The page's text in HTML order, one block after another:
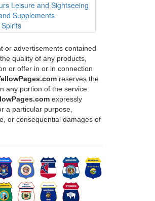
Leisure and Sightseeing
Supplements
or advertisements contained
quality of any products,
or offer in or in connection
reserves the
any portion of the service.
expressly
a particular purpose,
or consequential damages of